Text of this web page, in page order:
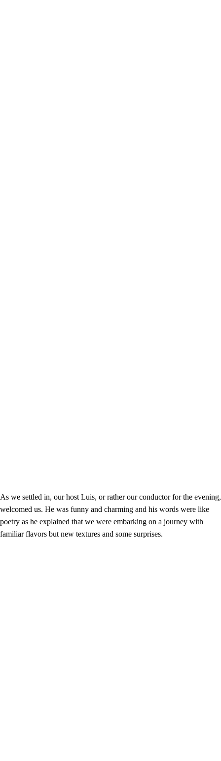
As we settled in, our host Luis, or rather our conductor for the evening,
welcomed us. He was funny and charming and his words were like
poetry as he explained that we were embarking on a journey with
familiar flavors but new textures and some surprises.